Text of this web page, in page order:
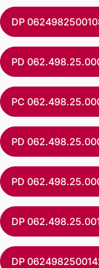
DP
PD
PC
PD
PD
DP
DP